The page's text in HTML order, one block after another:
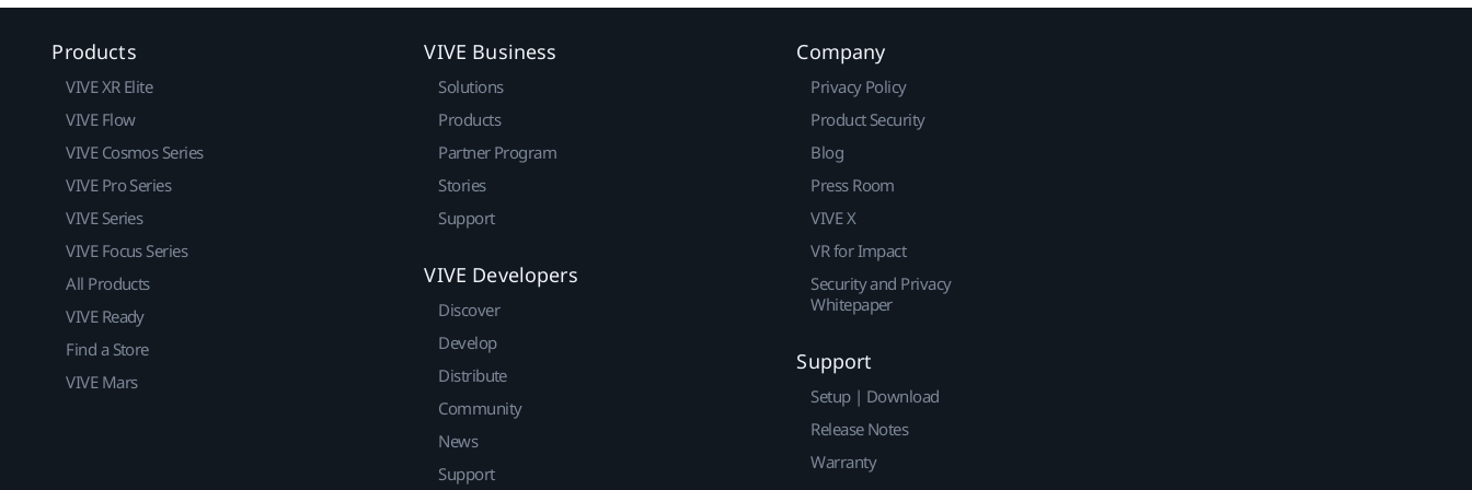
Products
VIVE XR Elite
VIVE Flow
VIVE Cosmos Series
VIVE Pro Series
VIVE Series
VIVE Focus Series
All Products
VIVE Ready
Find a Store
VIVE Mars
VIVE Business
Solutions
Products
Partner Program
Stories
Support
VIVE Developers
Discover
Develop
Distribute
Community
News
Support
Company
Privacy Policy
Product Security
Blog
Press Room
VIVE X
VR for Impact
Security and Privacy
Whitepaper
Support
Setup | Download
Release Notes
Warranty